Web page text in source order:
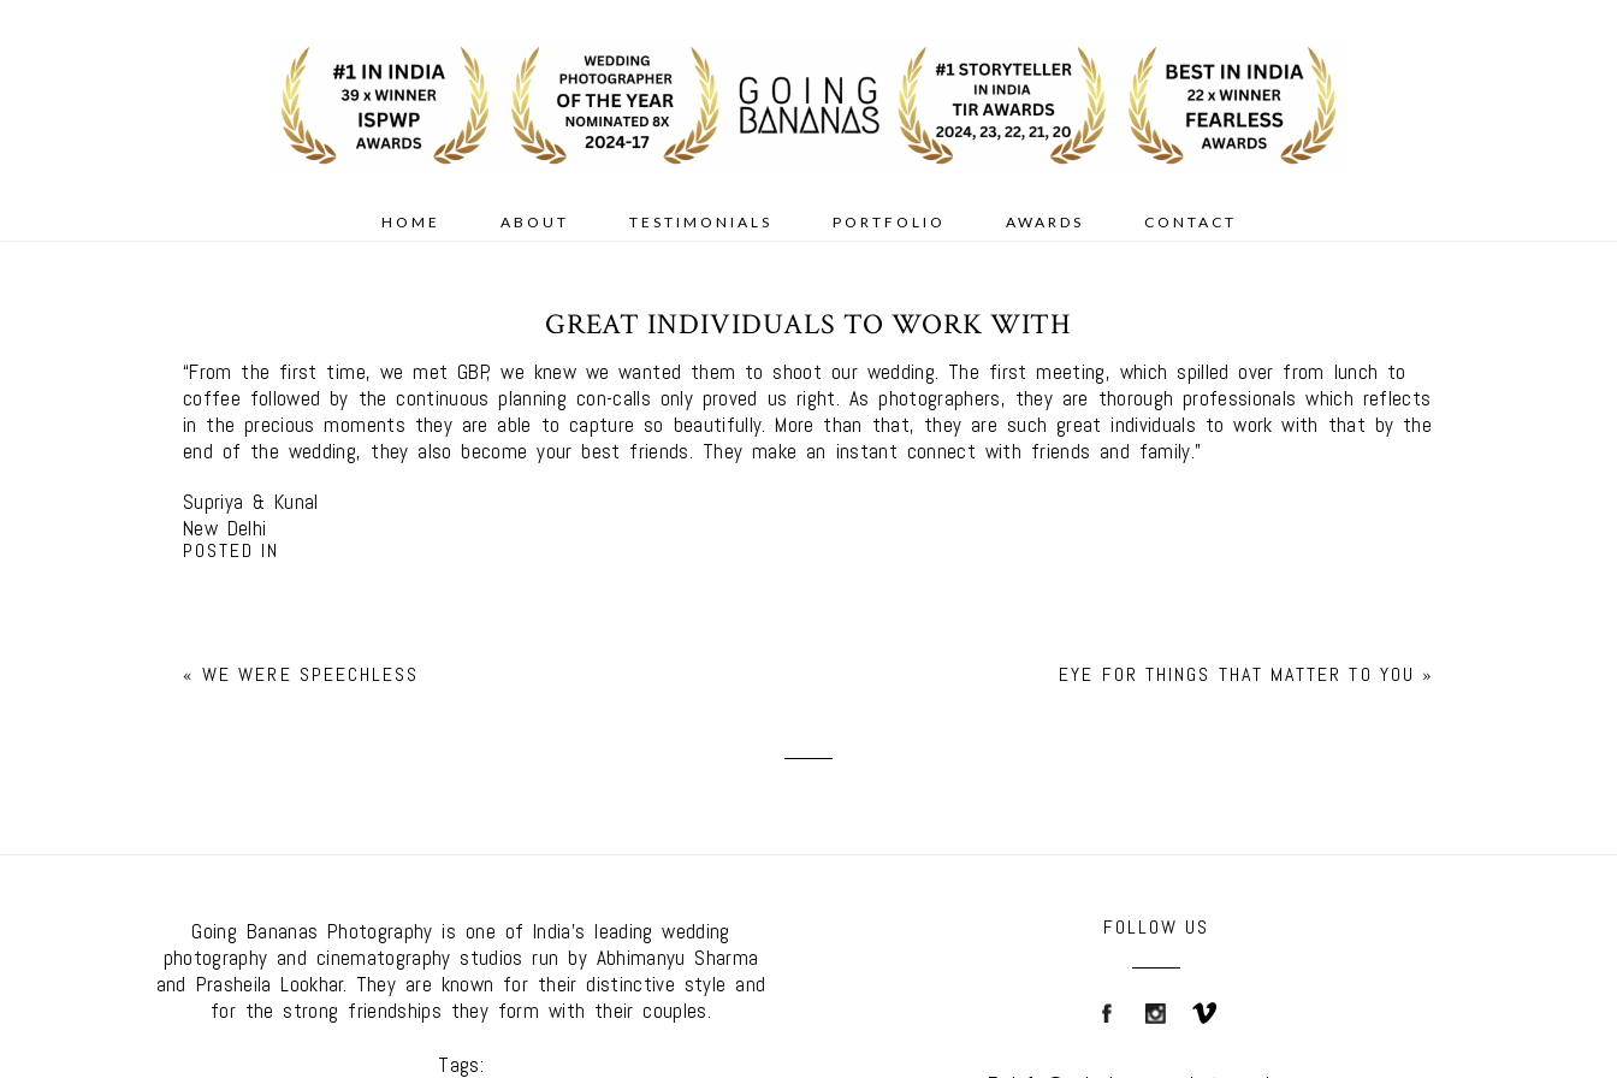
HOME ABOUT TESTIMONIALS PORTFOLIO AWARDS CONTACT
GREAT INDIVIDUALS TO WORK WITH
“From the first time, we met GBP, we knew we wanted them to shoot our wedding. The first meeting, which spilled over from lunch to
coffee followed by the continuous planning con-calls only proved us right. As photographers, they are thorough professionals which reflects
in the precious moments they are able to capture so beautifully. More than that, they are such great individuals to work with that by the
end of the wedding, they also become your best friends. They make an instant connect with friends and family.”
Supriya & Kunal
New Delhi
POSTED IN
« WE WERE SPEECHLESS EYE FOR THINGS THAT MATTER TO YOU »
Going Bananas Photography is one of India's leading wedding
photography and cinematography studios run by Abhimanyu Sharma
and Prasheila Lookhar. They are known for their distinctive style and
for the strong friendships they form with their couples.
Tags:
FOLLOW US